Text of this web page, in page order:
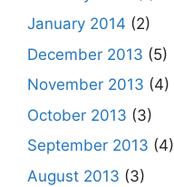
January 2014 (2)
December 2013 (5)
November 2013 (4)
October 2013 (3)
September 2013 (4)
August 2013 (3)